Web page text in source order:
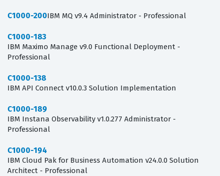
C1000-200IBM MQ v9.4 Administrator - Professional
C1000-183
IBM Maximo Manage v9.0 Functional Deployment -
Professional
C1000-138
IBM API Connect v10.0.3 Solution Implementation
C1000-189
IBM Instana Observability v1.0.277 Administrator -
Professional
C1000-194
IBM Cloud Pak for Business Automation v24.0.0 Solution
Architect - Professional